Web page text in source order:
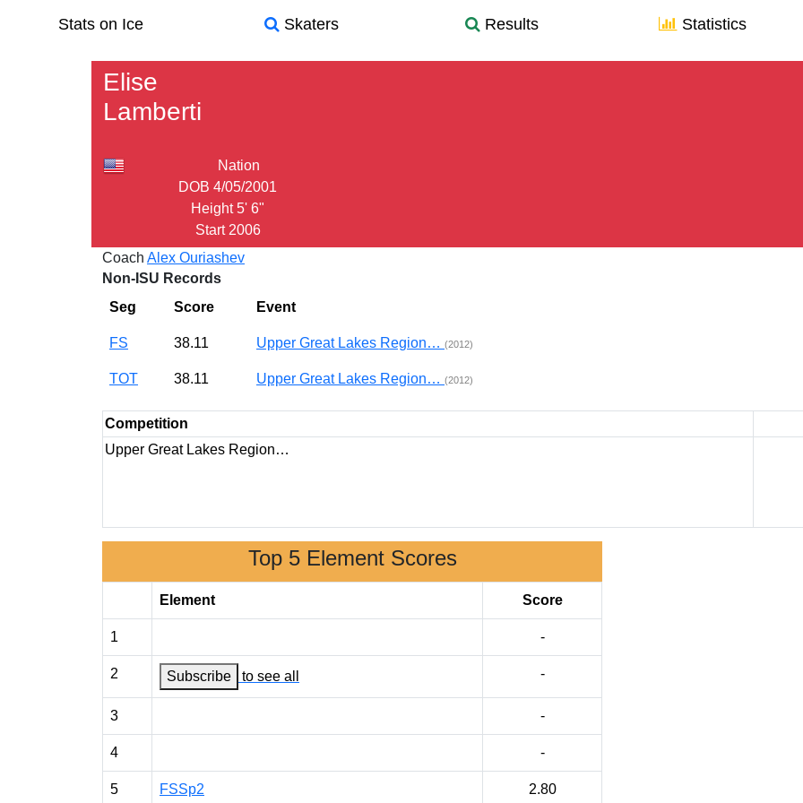
Stats on Ice Skaters Results Statistics
Elise
Lamberti
Nation
DOB 4/05/2001
Height 5' 6"
Start 2006
Coach Alex Ouriashev
Non-ISU Records
Seg
Score Event
FS 38.11 Upper Great Lakes Region… (2012)
TOT 38.11 Upper Great Lakes Region… (2012)
Competition
Upper Great Lakes Region…
Top 5 Element Scores
Element Score
1 -
2 Subscribe to see all -
3 -
4 -
5 FSSp2 2.80